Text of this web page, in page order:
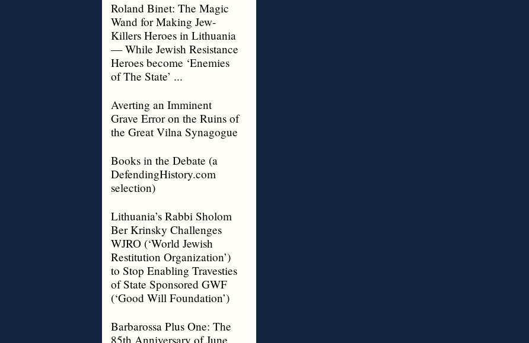
Roland Binet: The Magic
Wand for Making Jew-
Killers Heroes in Lithuania
— While Jewish Resistance
Heroes become ‘Enemies
of The State’ ...
Averting an Imminent
Grave Error on the Ruins of
the Great Vilna Synagogue
Books in the Debate (a
DefendingHistory.com
selection)
Lithuania’s Rabbi Sholom
Ber Krinsky Challenges
WJRO (‘World Jewish
Restitution Organization’)
to Stop Enabling Travesties
of State Sponsored GWF
(‘Good Will Foundation’)
Barbarossa Plus One: The
85th Anniversary of June